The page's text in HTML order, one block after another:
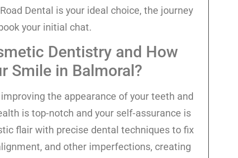
Dental is your ideal choice, the journey
your initial chat.
Dentistry and How
Smile in Balmoral?
the appearance of your teeth and
is top-notch and your self-assurance is
flair with precise dental techniques to fix
and other imperfections, creating